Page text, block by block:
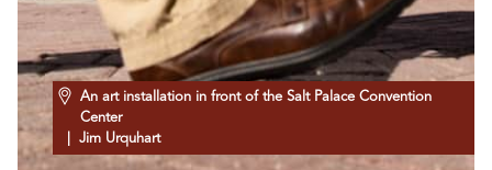
An art installation in front of the Salt Palace Convention
Center
| Jim Urquhart